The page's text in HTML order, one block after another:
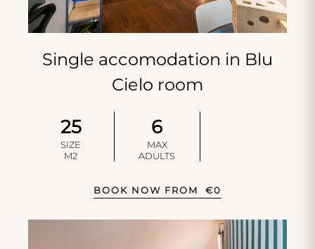
Single accomodation in Blu
Cielo room
25
SIZE
M2
6
MAX
ADULTS
BOOK NOW FROM €0